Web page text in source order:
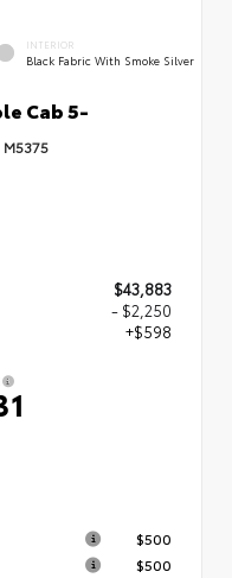
INTERIOR
Black Fabric With Smoke Silver
Cab 5-
M5375
$43,883
- $2,250
+$598
$500
$500